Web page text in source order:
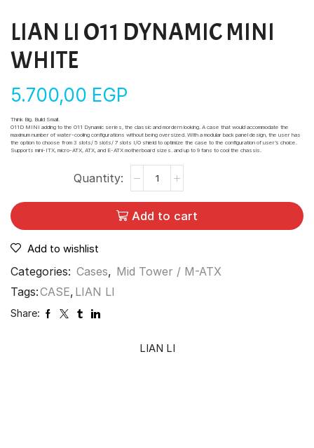
LIAN LI O11 DYNAMIC MINI
WHITE
5.700,00 EGP
Think Big. Build Small.
O11D MINI adding to the O11 Dynamic series, the classic and mordern looking. A case that would accommodate the
maximum number of water-cooling configurations without being oversized. With a modular back panel design, the user has
the option to choose from 3 slots/ 5 slots/ 7 slots I/O shield to optimize the case to the configuration of user’s choice.
Supports mini-ITX, micro-ATX, ATX, and E-ATX motherboard sizes. and up to 9 fans to cool the chassis.
Add to cart
Add to wishlist
Categories: Cases, Mid Tower / M-ATX
Tags:CASE, LIAN LI
Share:
LIAN LI